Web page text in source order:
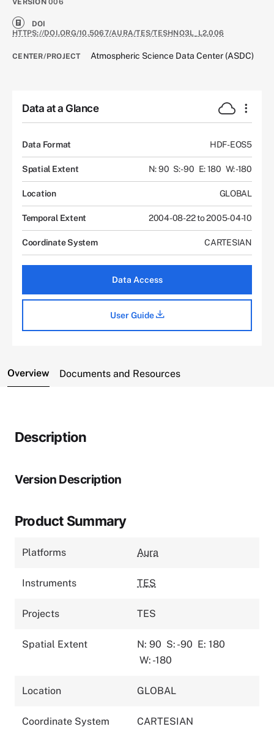
VERSION 006
DOI
HTTPS://DOI.ORG/10.5067/AURA/TES/TESHNO3L_L2.006
CENTER/PROJECT Atmospheric Science Data Center (ASDC)
Data at a Glance
Data Format HDF-EOS5
Spatial Extent N: 90 S: -90 E: 180 W: -180
Location GLOBAL
Temporal Extent 2004-08-22 to 2005-04-10
Coordinate System CARTESIAN
Data Access
User Guide
Overview Documents and Resources
Description
Version Description
Product Summary
Platforms Aura
Instruments TES
Projects TES
Spatial Extent N: 90 S: -90 E: 180
W: -180
Location GLOBAL
Coordinate System CARTESIAN